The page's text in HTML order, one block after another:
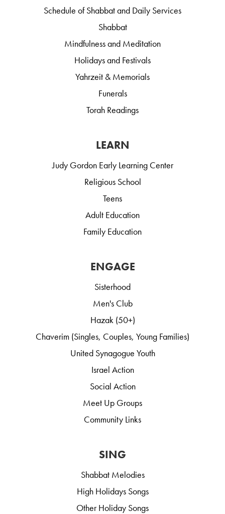
Schedule of Shabbat and Daily Services
Shabbat
Mindfulness and Meditation
Holidays and Festivals
Yahrzeit & Memorials
Funerals
Torah Readings
LEARN
Judy Gordon Early Learning Center
Religious School
Teens
Adult Education
Family Education
ENGAGE
Sisterhood
Men's Club
Hazak (50+)
Chaverim (Singles, Couples, Young Families)
United Synagogue Youth
Israel Action
Social Action
Meet Up Groups
Community Links
SING
Shabbat Melodies
High Holidays Songs
Other Holiday Songs